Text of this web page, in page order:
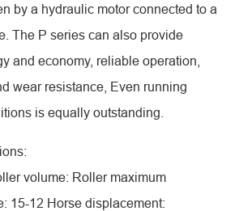
by a hydraulic motor connected to a
The P series can also provide
and economy, reliable operation,
wear resistance, Even running
is equally outstanding.
volume: Roller maximum
15-12 Horse displacement: